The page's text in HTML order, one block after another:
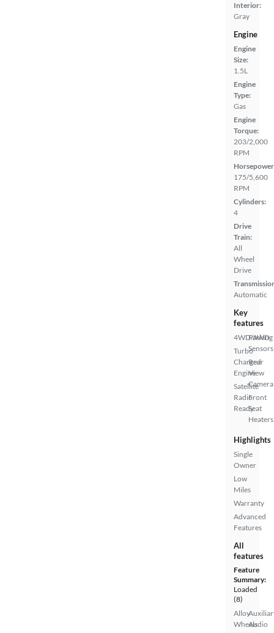
Interior:
Gray
Engine
Engine
Size:
1.5L
Engine
Type:
Gas
Engine
Torque:
203/2,000
RPM
175/5,600
RPM
Cylinders:
4
Drive
Train:
All
Wheel
Drive
Automatic
Key
features
4WD/AWD
Turbo
Charged
Engine
Satellite
Radio
Ready
Parking
Sensors
Rear
View
Camera
Front
Seat
Heaters
Highlights
Single
Owner
Low
Miles
Warranty
Advanced
Features
All
features
Feature
Summary:
Loaded
(8)
Alloy
WheelsAudio